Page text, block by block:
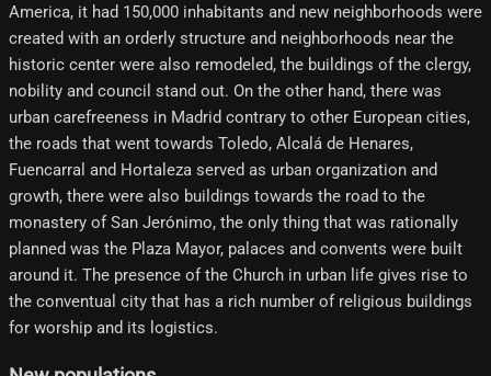
America, it had 150,000 inhabitants and new neighborhoods were
created with an orderly structure and neighborhoods near the
historic center were also remodeled, the buildings of the clergy,
nobility and council stand out. On the other hand, there was
urban carefreeness in Madrid contrary to other European cities,
the roads that went towards Toledo, Alcalá de Henares,
Fuencarral and Hortaleza served as urban organization and
growth, there were also buildings towards the road to the
monastery of San Jerónimo, the only thing that was rationally
planned was the Plaza Mayor, palaces and convents were built
around it. The presence of the Church in urban life gives rise to
the conventual city that has a rich number of religious buildings
for worship and its logistics.